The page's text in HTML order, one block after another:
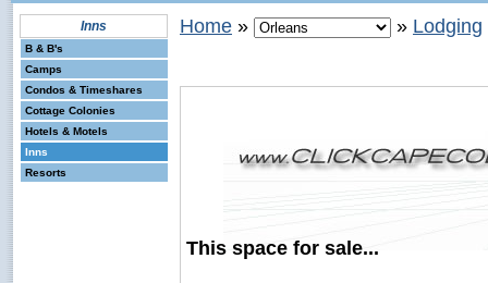
Inns
B & B's
Camps
Condos & Timeshares
Cottage Colonies
Hotels & Motels
Inns
Resorts
Home » » Lodging
This space for sale...